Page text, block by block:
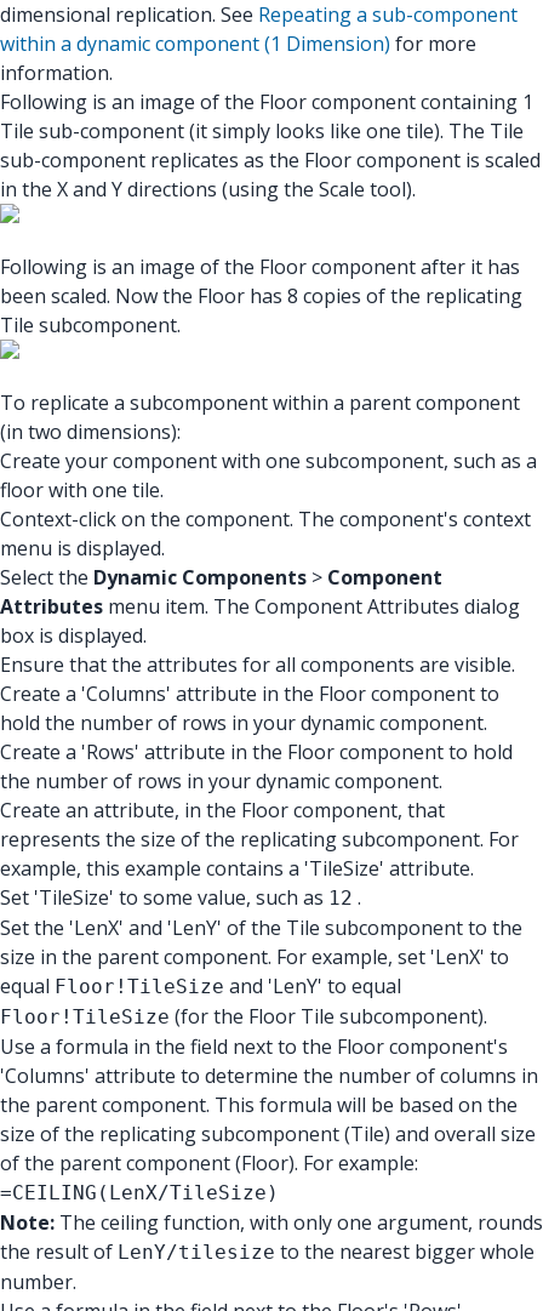
dimensional replication. See Repeating a sub-component
within a dynamic component (1 Dimension) for more
information.
Following is an image of the Floor component containing 1
Tile sub-component (it simply looks like one tile). The Tile
sub-component replicates as the Floor component is scaled
in the X and Y directions (using the Scale tool).
Following is an image of the Floor component after it has
been scaled. Now the Floor has 8 copies of the replicating
Tile subcomponent.
To replicate a subcomponent within a parent component
(in two dimensions):
Create your component with one subcomponent, such as a
floor with one tile.
Context-click on the component. The component's context
menu is displayed.
Select the Dynamic Components > Component
Attributes menu item. The Component Attributes dialog
box is displayed.
Ensure that the attributes for all components are visible.
Create a 'Columns' attribute in the Floor component to
hold the number of rows in your dynamic component.
Create a 'Rows' attribute in the Floor component to hold
the number of rows in your dynamic component.
Create an attribute, in the Floor component, that
represents the size of the replicating subcomponent. For
example, this example contains a 'TileSize' attribute.
Set 'TileSize' to some value, such as 12 .
Set the 'LenX' and 'LenY' of the Tile subcomponent to the
size in the parent component. For example, set 'LenX' to
equal Floor!TileSize and 'LenY' to equal
Floor!TileSize (for the Floor Tile subcomponent).
Use a formula in the field next to the Floor component's
'Columns' attribute to determine the number of columns in
the parent component. This formula will be based on the
size of the replicating subcomponent (Tile) and overall size
of the parent component (Floor). For example:
=CEILING(LenX/TileSize)
Note: The ceiling function, with only one argument, rounds
the result of LenY/tilesize to the nearest bigger whole
number.